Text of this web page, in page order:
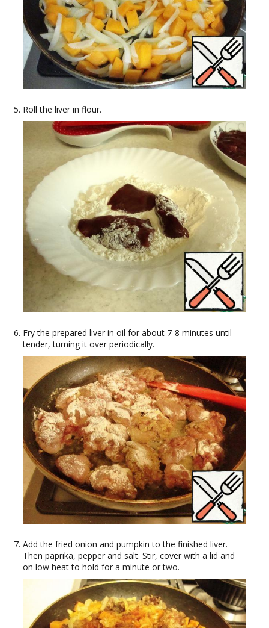
Roll the liver in flour.
Fry the prepared liver in oil for about 7-8 minutes until
tender, turning it over periodically.
Add the fried onion and pumpkin to the finished liver.
Then paprika, pepper and salt. Stir, cover with a lid and
on low heat to hold for a minute or two.